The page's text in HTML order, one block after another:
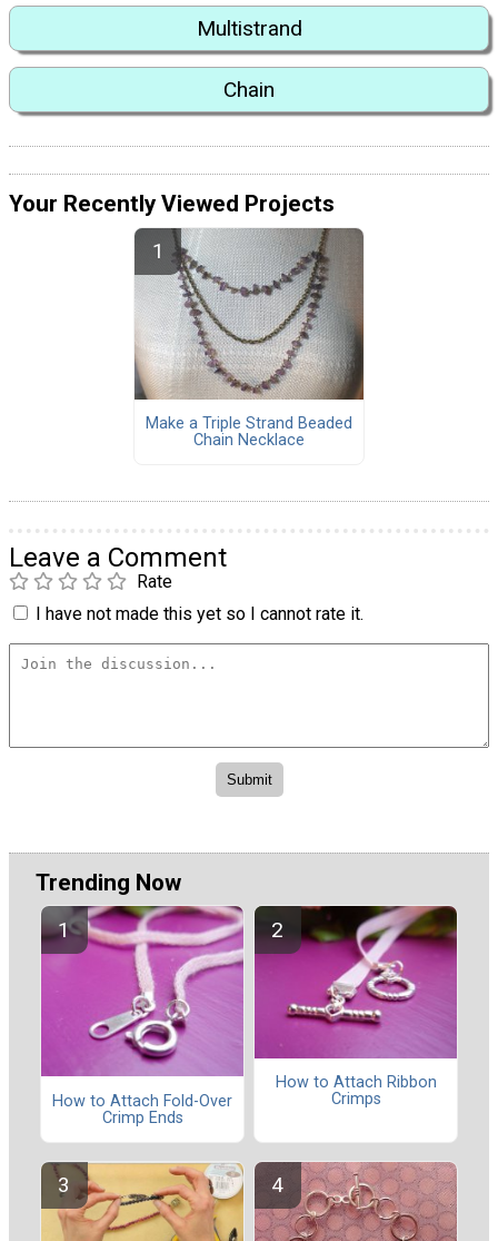
Multistrand
Chain
Your Recently Viewed Projects
Make a Triple Strand Beaded
Chain Necklace
Leave a Comment
Rate
I have not made this yet so I cannot rate it.
Trending Now
How to Attach Fold-Over
Crimp Ends
How to Attach Ribbon
Crimps